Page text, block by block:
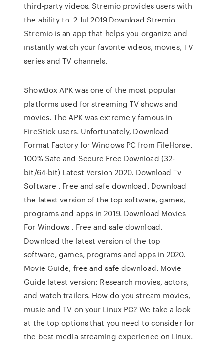
third-party videos. Stremio provides users with
the ability to 2 Jul 2019 Download Stremio.
Stremio is an app that helps you organize and
instantly watch your favorite videos, movies, TV
series and TV channels.
ShowBox APK was one of the most popular
platforms used for streaming TV shows and
movies. The APK was extremely famous in
FireStick users. Unfortunately, Download
Format Factory for Windows PC from FileHorse.
100% Safe and Secure Free Download (32-
bit/64-bit) Latest Version 2020. Download Tv
Software . Free and safe download. Download
the latest version of the top software, games,
programs and apps in 2019. Download Movies
For Windows . Free and safe download.
Download the latest version of the top
software, games, programs and apps in 2020.
Movie Guide, free and safe download. Movie
Guide latest version: Research movies, actors,
and watch trailers. How do you stream movies,
music and TV on your Linux PC? We take a look
at the top options that you need to consider for
the best media streaming experience on Linux.